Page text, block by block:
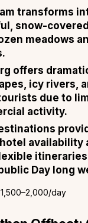
transforms
snow-
meadows
offers
icy rivers,
due to
activity.
availability
Day long
₹1,500–2,000/day